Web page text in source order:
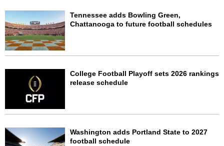
Tennessee adds Bowling Green,
Chattanooga to future football schedules
College Football Playoff sets 2026 rankings
release schedule
Washington adds Portland State to 2027
football schedule